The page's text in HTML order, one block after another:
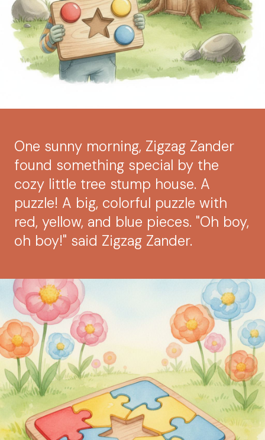
One sunny morning, Zigzag Zander
found something special by the
cozy little tree stump house. A
puzzle! A big, colorful puzzle with
red, yellow, and blue pieces. "Oh boy,
oh boy!" said Zigzag Zander.